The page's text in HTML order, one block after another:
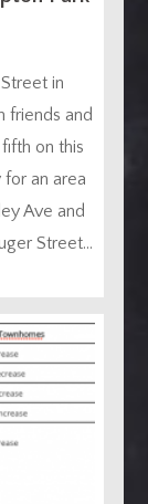
in
friends and
on this
an area
Ave and
Street...